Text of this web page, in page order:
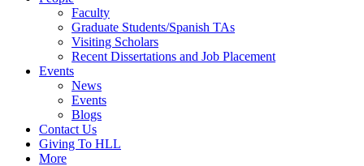
Faculty
Graduate Students/Spanish TAs
Visiting Scholars
Recent Dissertations and Job Placement
Events
News
Events
Blogs
Contact Us
Giving To HLL
More